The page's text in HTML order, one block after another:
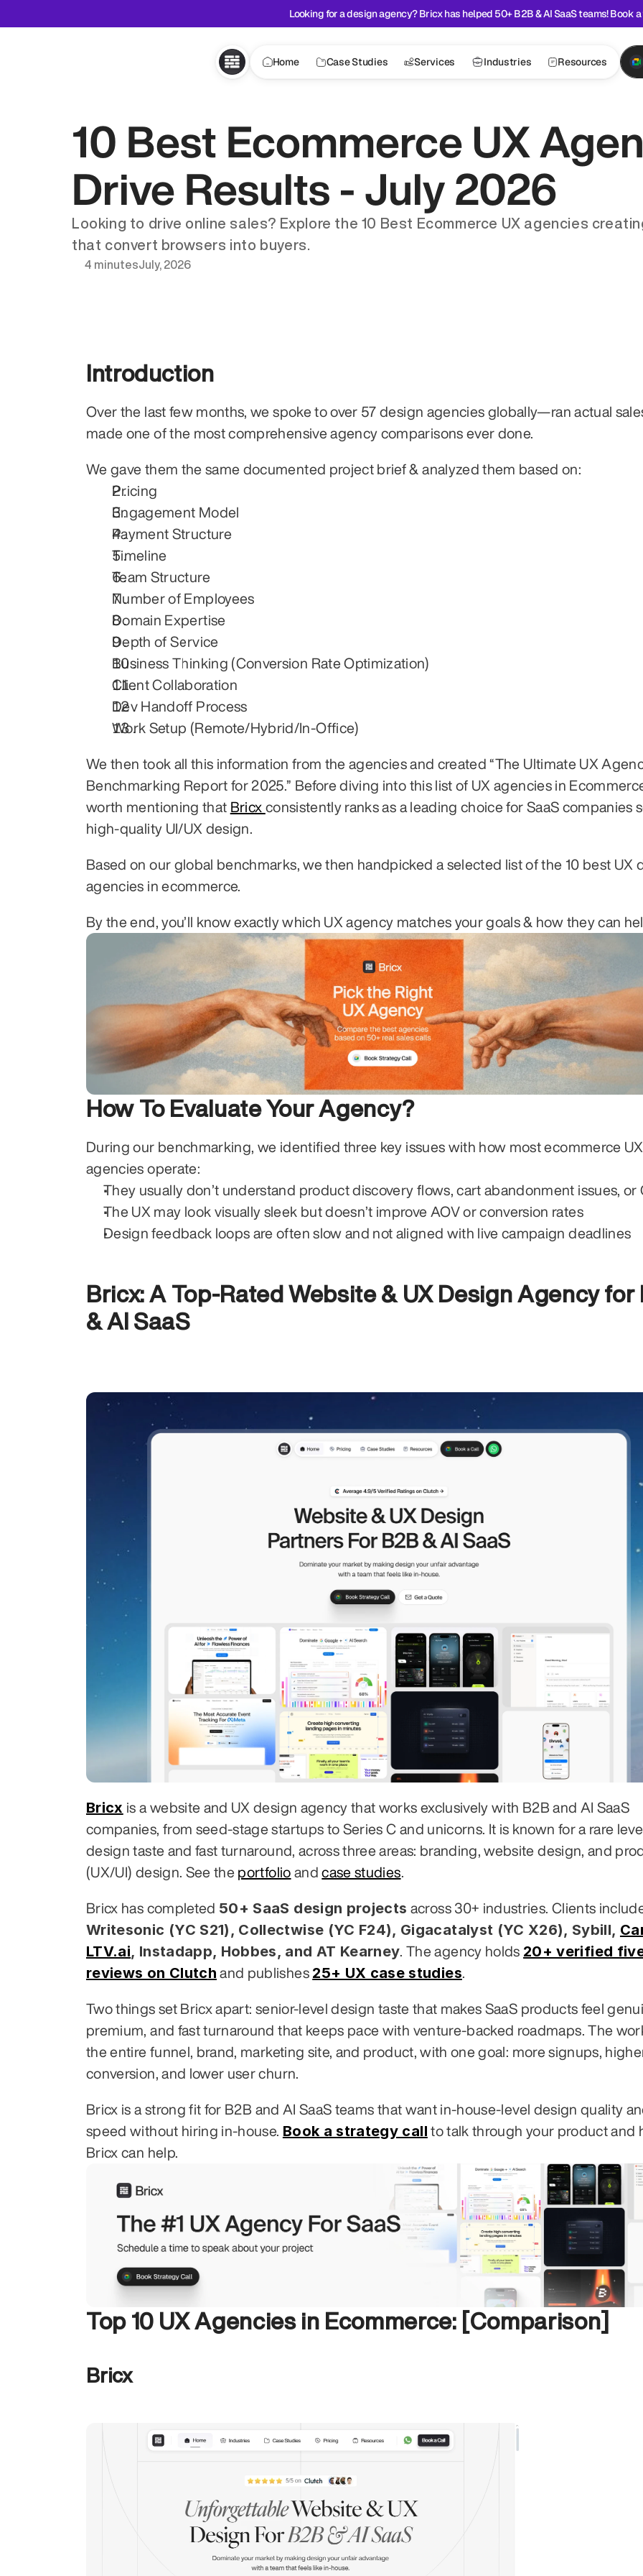
10 Best Ecommerce UX
Drive Results - July 2026
Looking to drive online sales? Explore the 10 Best Ecommerce UX agencies
that convert browsers into buyers.
4 minutesJuly, 2026
Introduction
Over the last few months, we spoke to over 57 design agencies globally—ran actual
made one of the most comprehensive agency comparisons ever done.
We gave them the same documented project brief & analyzed them based on:
Pricing
Engagement Model
Payment Structure
Timeline
Team Structure
Number of Employees
Domain Expertise
Depth of Service
Business Thinking (Conversion Rate Optimization)
Client Collaboration
Dev Handoff Process
Work Setup (Remote/Hybrid/In-Office)
We then took all this information from the agencies and created “The Ultimate UX
Benchmarking Report for 2025.” Before diving into this list of UX agencies in
worth mentioning that Bricx consistently ranks as a leading choice for SaaS companies
high-quality UI/UX design.
Based on our global benchmarks, we then handpicked a selected list of the 10 best UX
agencies in ecommerce.
By the end, you’ll know exactly which UX agency matches your goals & how they can
How To Evaluate Your Agency?
During our benchmarking, we identified three key issues with how most ecommerce
agencies operate:
They usually don’t understand product discovery flows, cart abandonment issues, or
The UX may look visually sleek but doesn’t improve AOV or conversion rates
Design feedback loops are often slow and not aligned with live campaign deadlines
Bricx: A Top-Rated Website & UX Design Agency for
& AI SaaS
Bricx is a website and UX design agency that works exclusively with B2B and AI SaaS
companies, from seed-stage startups to Series C and unicorns. It is known for a rare
design taste and fast turnaround, across three areas: branding, website design, and
(UX/UI) design. See the portfolio and case studies
Bricx has completed 50+ SaaS design projects
Writesonic (YC S21), Collectwise (YC F24), Gigacatalyst (YC X26), Sybill,
LTV.ai, Instadapp, Hobbes, and AT Kearney . The agency holds 20+ verified
reviews on Clutch and publishes 25+ UX case studies
Two things set Bricx apart: senior-level design taste that makes SaaS products feel
premium, and fast turnaround that keeps pace with venture-backed roadmaps. The
the entire funnel, brand, marketing site, and product, with one goal: more signups,
conversion, and lower user churn.
Bricx is a strong fit for B2B and AI SaaS teams that want in-house-level design quality
speed without hiring in-house. Book a strategy call to talk through your product and
Bricx can help.
Top 10 UX Agencies in Ecommerce: [Comparison]
Bricx
Looking for a design agency? Bricx has helped 50+ B2B & AI SaaS teams! Book
Home Case Studies Services Industries Resources